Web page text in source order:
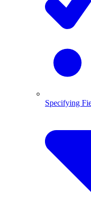
Specifying